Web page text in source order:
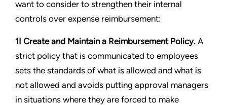
want to consider to strengthen their internal
controls over expense reimbursement:
1I Create and Maintain a Reimbursement Policy. A
strict policy that is communicated to employees
sets the standards of what is allowed and what is
not allowed and avoids putting approval managers
in situations where they are forced to make